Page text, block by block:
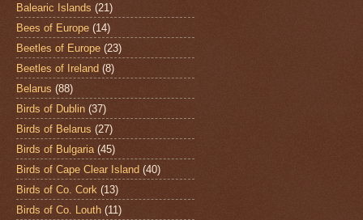
Balearic Islands (21)
Bees of Europe (14)
Beetles of Europe (23)
Beetles of Ireland (8)
Belarus (88)
Birds of Dublin (37)
Birds of Belarus (27)
Birds of Bulgaria (45)
Birds of Cape Clear Island (40)
Birds of Co. Cork (13)
Birds of Co. Louth (11)